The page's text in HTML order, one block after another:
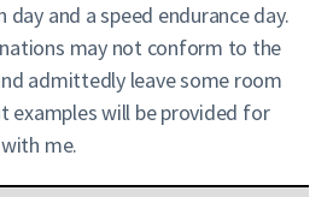
and a speed endurance day.
may not conform to the
admittedly leave some room
examples will be provided for
me.